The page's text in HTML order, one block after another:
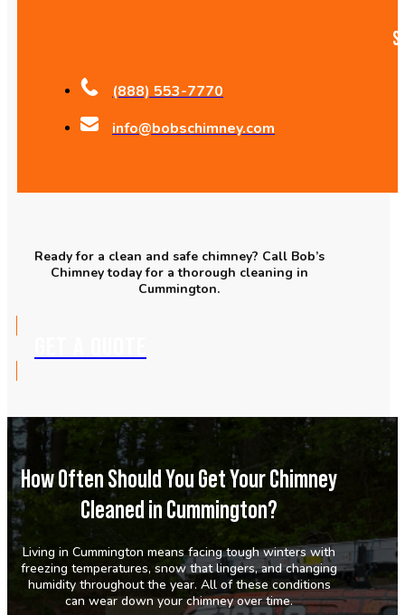
(888) 553-7770
info@bobschimney.com
Ready for a clean and safe chimney? Call Bob’s
Chimney today for a thorough cleaning in
Cummington.
How Often Should You Get Your Chimney
Cleaned in Cummington?
Living in Cummington means facing tough winters with
freezing temperatures, snow that lingers, and changing
humidity throughout the year. All of these conditions
can wear down your chimney over time.